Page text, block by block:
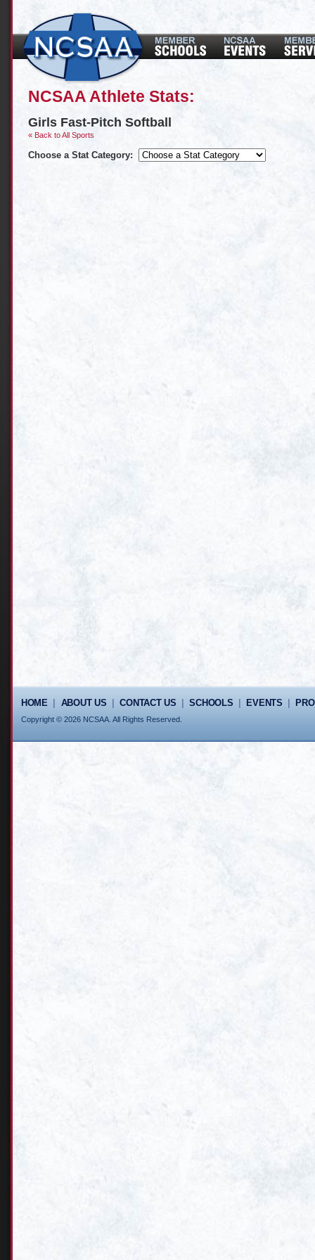
NCSAA Athlete Stats:
Girls Fast-Pitch Softball
« Back to All Sports
Choose a Stat Category:
HOME| ABOUT US |CONTACT US |SCHOOLS EVENTS
Copyright © 2026 NCSAA. All Rights Reserved.